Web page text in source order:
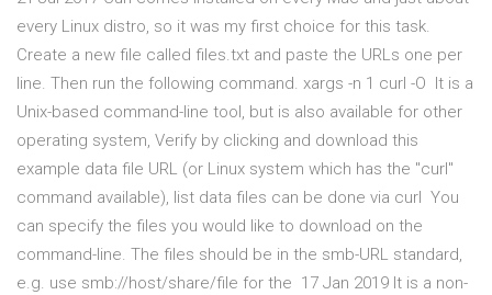
every Linux distro, so it was my first choice for this task.
Create a new file called files.txt and paste the URLs one per
line. Then run the following command. xargs -n 1 curl -O It is a
Unix-based command-line tool, but is also available for other
operating system, Verify by clicking and download this
example data file URL (or Linux system which has the "curl"
command available), list data files can be done via curl You
can specify the files you would like to download on the
command-line. The files should be in the smb-URL standard,
e.g. use smb://host/share/file for the 17 Jan 2019 It is a non-